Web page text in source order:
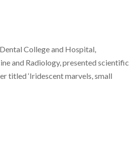
College and Hospital,
and Radiology, presented scientific
titled ‘Iridescent marvels, small